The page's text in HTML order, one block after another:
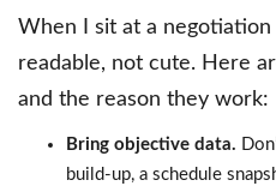
When I sit at a negotiation
readable, not cute. Here
and the reason they work:
Bring objective data.
build-up, a schedule